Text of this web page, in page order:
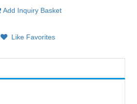
Add Inquiry Basket
Like Favorites